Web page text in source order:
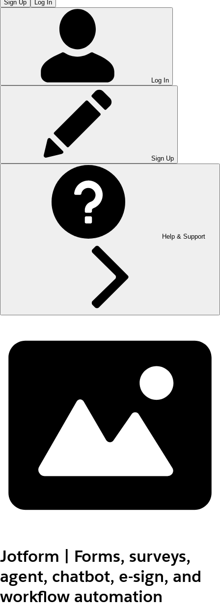
Sign Up Log In
Log In
Sign Up
Help & Support
Jotform | Forms, surveys,
agent, chatbot, e-sign, and
workflow automation